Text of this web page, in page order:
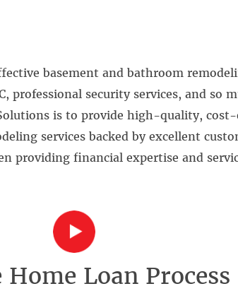
basement and bathroom
professional security services, and so
is to provide high-quality,
services backed by excellent
providing financial expertise and
Loan Process